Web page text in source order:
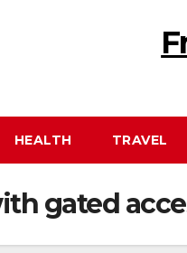
HEALTH TRAVEL
gated